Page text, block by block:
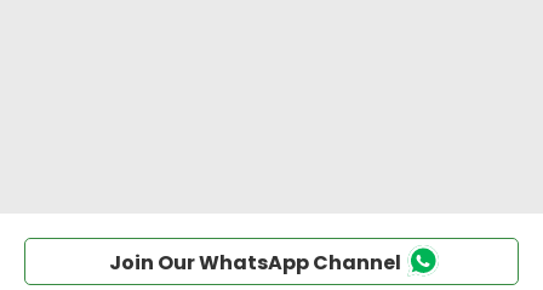
Join Our WhatsApp Channel